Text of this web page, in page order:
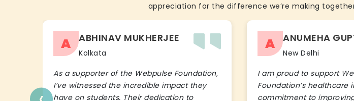
appreciation for the difference we’re making
A ABHINAV MUKHERJEE
Kolkata
As a supporter of the Webpulse Foundation,
I’ve witnessed the incredible impact they
have on students. Their dedication to
A ANUMEHA
New Delhi
I am proud to support
Foundation’s healthcare
commitment to